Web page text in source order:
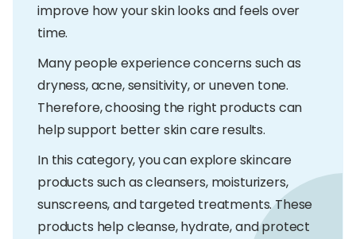
improve how your skin looks and feels over
time.
Many people experience concerns such as
dryness, acne, sensitivity, or uneven tone.
Therefore, choosing the right products can
help support better skin care results.
In this category, you can explore skincare
products such as cleansers, moisturizers,
sunscreens, and targeted treatments. These
products help cleanse, hydrate, and protect